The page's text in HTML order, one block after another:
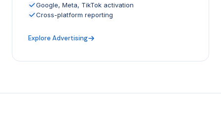
Google, Meta, TikTok activation
Cross-platform reporting
Explore Advertising